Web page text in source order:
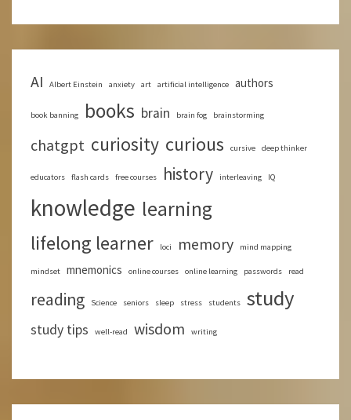
AI Albert Einstein anxiety art artificial intelligence authors
book banning books brain brain fog brainstorming
chatgpt curiosity curious cursive deep thinker
educators flash cards free courses history interleaving IQ
knowledge learning
lifelong learner loci memory mind mapping
mindset mnemonics online courses online learning passwords read
reading Science seniors sleep stress students study
study tips well-read wisdom writing